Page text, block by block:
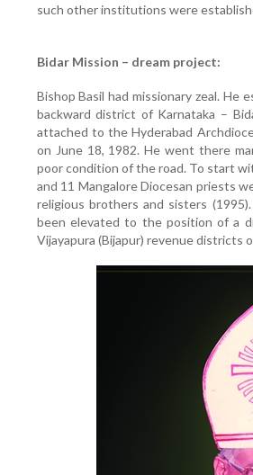
such other institutions were
Bidar Mission – dream project:
Bishop Basil had missionary zeal.
backward district of Karnataka –
attached to the Hyderabad
on June 18, 1982. He went there
poor condition of the road. To start
and 11 Mangalore Diocesan priests
religious brothers and sisters
been elevated to the position of a
Vijayapura (Bijapur) revenue districts